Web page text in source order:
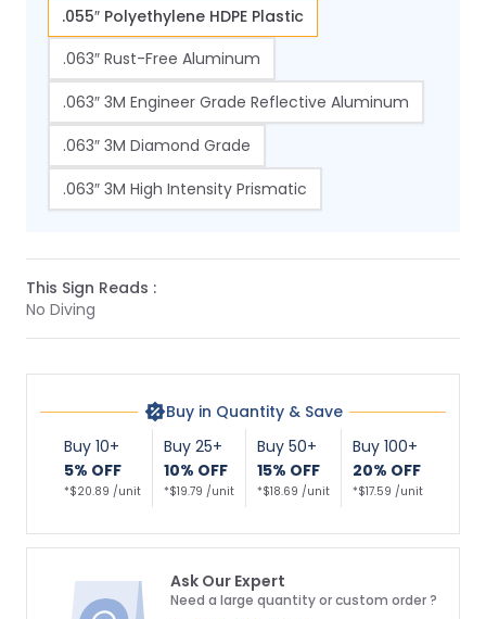
.055″ Polyethylene HDPE Plastic
.063″ Rust-Free Aluminum
.063″ 3M Engineer Grade Reflective Aluminum
.063″ 3M Diamond Grade
.063″ 3M High Intensity Prismatic
This Sign Reads :
No Diving
Buy in Quantity & Save
Buy 10+
5% OFF
*$20.89 /unit
Buy 25+
10% OFF
*$19.79 /unit
Buy 50+
15% OFF
*$18.69 /unit
Buy 100+
20% OFF
*$17.59 /unit
Ask Our Expert
Need a large quantity or custom order ?